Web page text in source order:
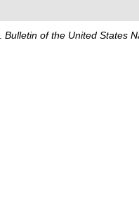
Bulletin of the United States